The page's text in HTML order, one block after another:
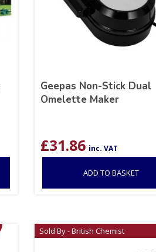
Geepas Non-Stick Dual
Omelette Maker
£31.86 inc. VAT
ADD TO BASKET
Sold By - British Chemist